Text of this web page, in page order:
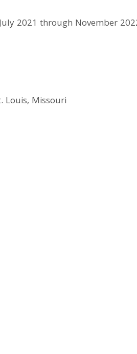
2021 through November
Louis, Missouri